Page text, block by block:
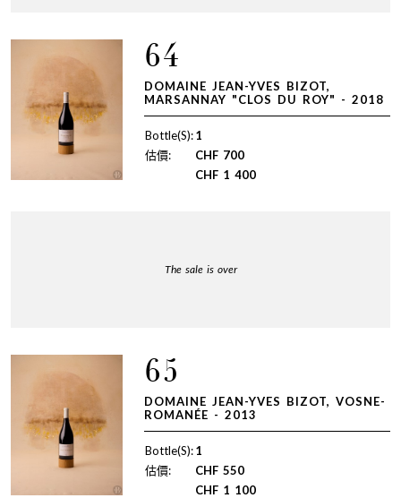
64
DOMAINE JEAN-YVES BIZOT,
MARSANNAY "CLOS DU ROY" - 2018
Bottle(S):1
估價:
CHF 700
CHF 1 400
The sale is over
65
DOMAINE JEAN-YVES BIZOT, VOSNE-
ROMANÉE - 2013
Bottle(S):1
估價:
CHF 550
CHF 1 100